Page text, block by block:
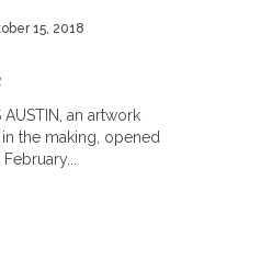
15, 2018
AUSTIN, an artwork
the making, opened